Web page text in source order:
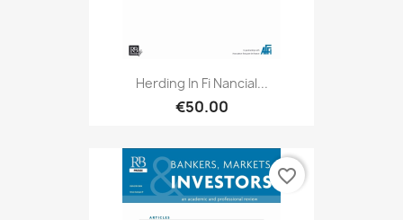
Herding In Fi Nancial...
€50.00
favorite_border